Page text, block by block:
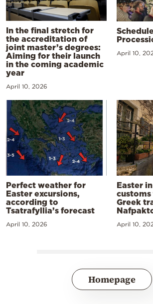
In the final stretch for
the accreditation of
joint master’s degrees:
Aiming for their launch
in the coming academic
year
April 10, 2026
April 10,
Perfect weather for
Easter excursions,
according to
Tsatrafyllia’s forecast
April 10, 2026
Easter
Greek
April 10,
Homepage